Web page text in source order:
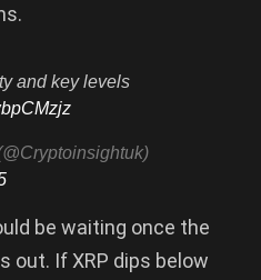
and key levels
be waiting once the
out. If XRP dips below